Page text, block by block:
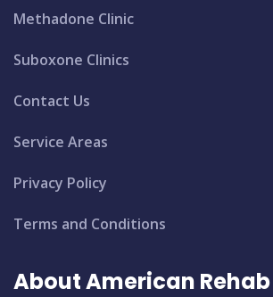
Methadone Clinic
Suboxone Clinics
Contact Us
Service Areas
Privacy Policy
Terms and Conditions
About American